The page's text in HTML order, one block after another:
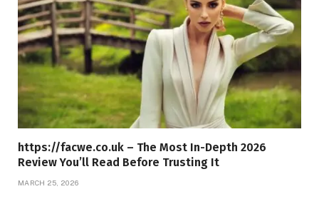
https://facwe.co.uk – The Most In-Depth 2026
Review You’ll Read Before Trusting It
MARCH 25, 2026